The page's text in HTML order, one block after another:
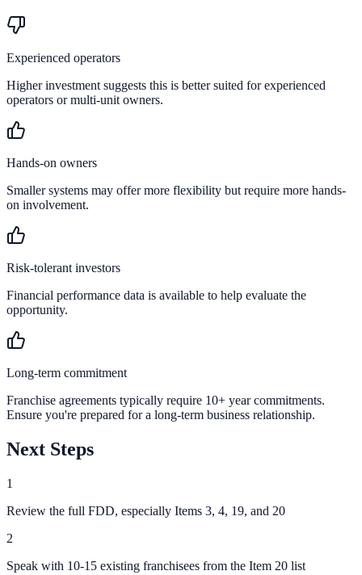
Experienced operators
Higher investment suggests this is better suited for experienced
operators or multi-unit owners.
Hands-on owners
Smaller systems may offer more flexibility but require more hands-
on involvement.
Risk-tolerant investors
Financial performance data is available to help evaluate the
opportunity.
Long-term commitment
Franchise agreements typically require 10+ year commitments.
Ensure you're prepared for a long-term business relationship.
Next Steps
1
Review the full FDD, especially Items 3, 4, 19, and 20
2
Speak with 10-15 existing franchisees from the Item 20 list